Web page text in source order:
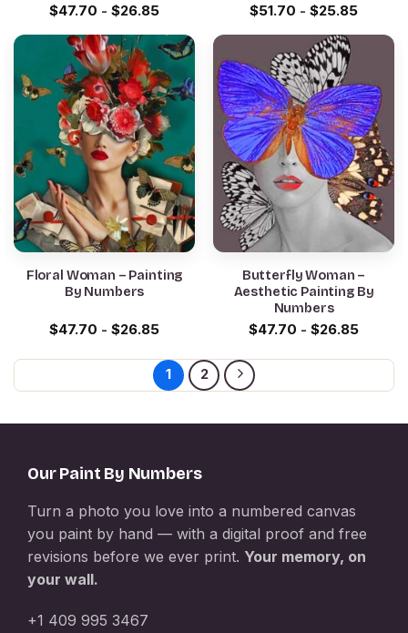
$47.70 - $26.85 $51.70 - $25.85
Floral Woman – Painting
By Numbers
$47.70 - $26.85
Butterfly Woman –
Aesthetic Painting By
Numbers
$47.70 - $26.85
1 2
Our Paint By Numbers
Turn a photo you love into a numbered canvas
you paint by hand — with a digital proof and free
revisions before we ever print. Your memory, on
your wall.
+1 409 995 3467